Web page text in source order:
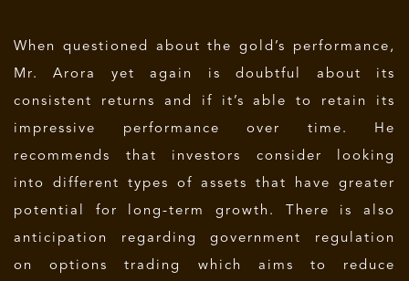
When questioned about the gold’s performance,
Mr. Arora yet again is doubtful about its
consistent returns and if it’s able to retain its
impressive performance over time. He
recommends that investors consider looking
into different types of assets that have greater
potential for long-term growth. There is also
anticipation regarding government regulation
on options trading which aims to reduce